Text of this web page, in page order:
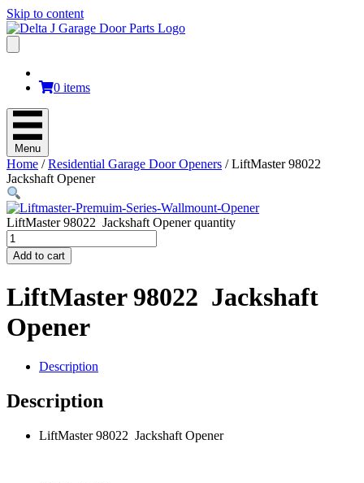
Skip to content
0 items
Menu
Home /Residential Garage Door Openers / LiftMaster 98022
Jackshaft Opener
LiftMaster 98022 Jackshaft Opener quantity
Add to cart
LiftMaster 98022 Jackshaft
Opener
Description
Description
LiftMaster 98022 Jackshaft Opener